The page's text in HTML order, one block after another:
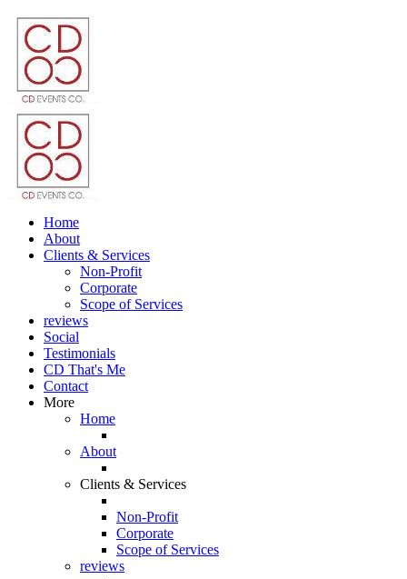
Home
About
Clients & Services
Non-Profit
Corporate
Scope of Services
reviews
Social
Testimonials
CD That's Me
Contact
More
Home
About
Clients & Services
Non-Profit
Corporate
Scope of Services
reviews